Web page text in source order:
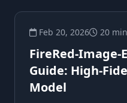
Feb 20, 2026 20
FireRed-Image-
Guide: High-
Model